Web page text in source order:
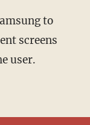
screens
user.